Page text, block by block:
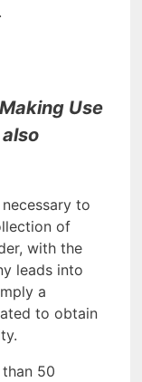
Use
to
of
with the
leads into
a
to obtain
50